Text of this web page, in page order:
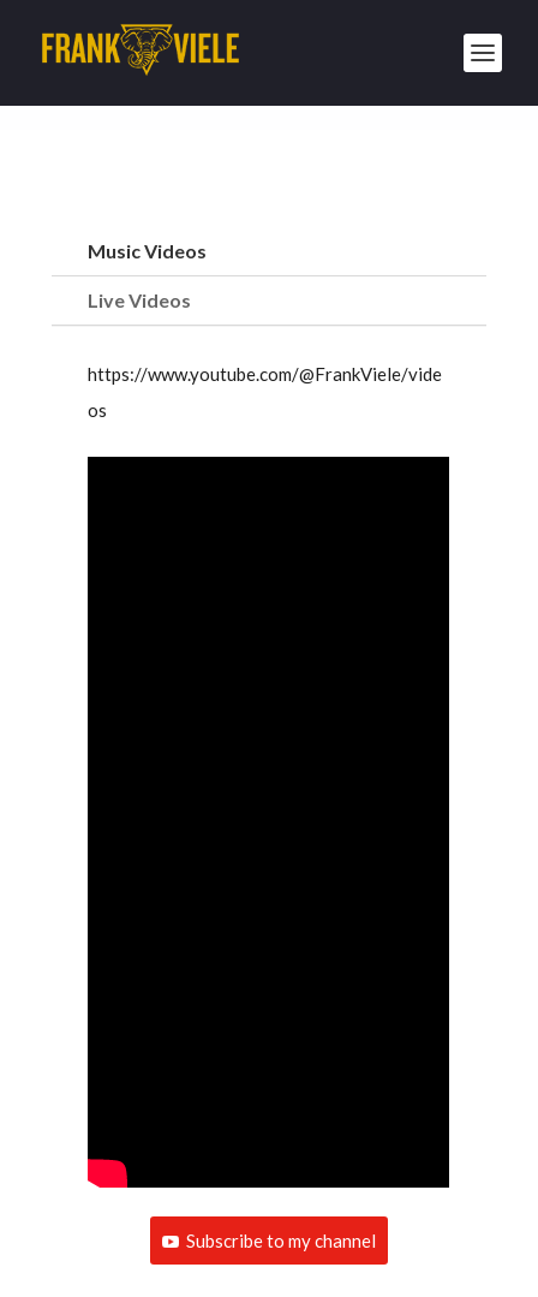
Music Videos
Live Videos
https://www.youtube.com/@FrankViele/vide
os
Subscribe to my channel